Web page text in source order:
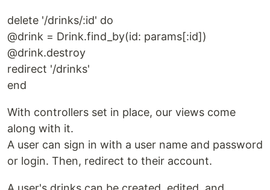
delete '/drinks/:id' do
@drink = Drink.find_by(id: params[:id])
@drink.destroy
redirect '/drinks'
end
With controllers set in place, our views come
along with it.
A user can sign in with a user name and password
or login. Then, redirect to their account.